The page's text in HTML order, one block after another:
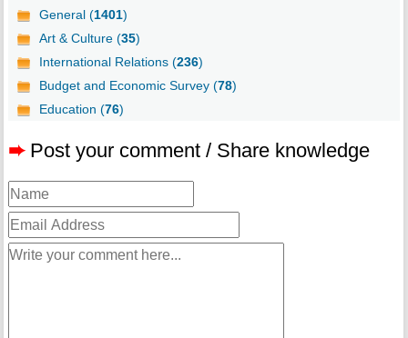
General (1401)
Art & Culture (35)
International Relations (236)
Budget and Economic Survey (78)
Education (76)
➨ Post your comment / Share knowledge